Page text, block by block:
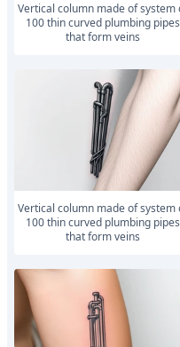
vertical column made of system of
100 thin curved plumbing pipes
that form veins
vertical column made of system of
100 thin curved plumbing pipes
that form veins